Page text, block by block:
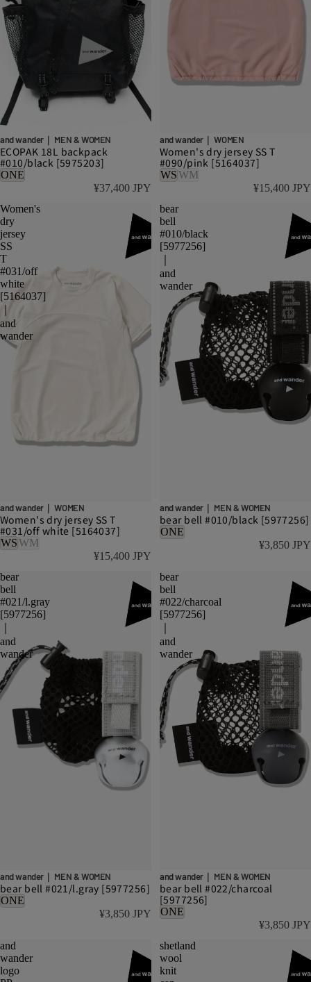
and wander｜ MEN & WOMEN
ECOPAK 18L backpack
#010/black [5975203]
ONE
¥37,400 JPY
and wander｜ WOMEN
Women's dry jersey SS T
#090/pink [5164037]
WSWM
¥15,400 JPY
Women's
dry
jersey
SS
T
#031/off
white
[5164037]
and
wander
and wander｜ WOMEN
Women's dry jersey SS T
#031/off white [5164037]
WSWM
¥15,400 JPY
bear
bell
#010/black
[5977256]
and
wander
and wander｜ MEN & WOMEN
bear bell #010/black [5977256]
ONE
¥3,850 JPY
bear
bell
#021/l.gray
[5977256]
and
wander
and wander｜ MEN & WOMEN
bear bell #021/l.gray [5977256]
ONE
¥3,850 JPY
bear
bell
#022/charcoal
[5977256]
and
wander
and wander｜ MEN & WOMEN
bear bell #022/charcoal
[5977256]
ONE
¥3,850 JPY
and
wander
logo
shetland
wool
knit